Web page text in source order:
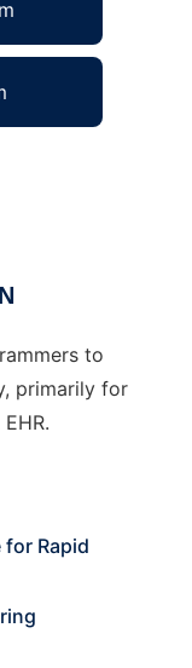
to
primarily for
for Rapid